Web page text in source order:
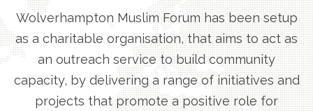
Wolverhampton Muslim Forum has been setup
as a charitable organisation, that aims to act as
an outreach service to build community
capacity, by delivering a range of initiatives and
projects that promote a positive role for